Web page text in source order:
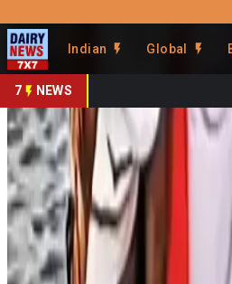
Indian Global
7 NEWS
Share This Story
Share
Experts Warn
Pollutes Rivers
ByDairyNews7x7•